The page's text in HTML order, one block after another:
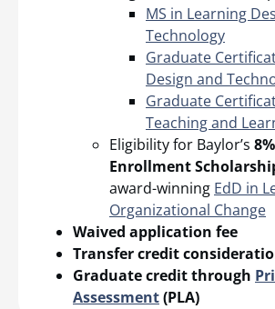
MS in Learning
Technology
Graduate
Design and
Graduate
Teaching and
Eligibility for Baylor’s
Enrollment
award-winning EdD in
Organizational Change
Waived application fee
Transfer credit
Graduate credit through
Assessment(PLA)